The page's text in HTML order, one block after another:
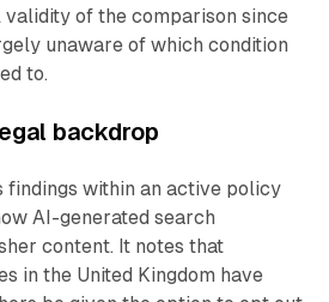
of the comparison since
unaware of which condition
to.
backdrop
findings within an active policy
AI-generated search
content. It notes that
in the United Kingdom have